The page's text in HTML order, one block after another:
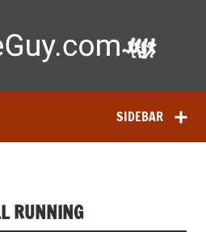
Find the best gear to train smarter
SIDEBAR
RUNNING